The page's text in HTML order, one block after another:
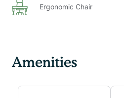
Ergonomic Chair
Amenities